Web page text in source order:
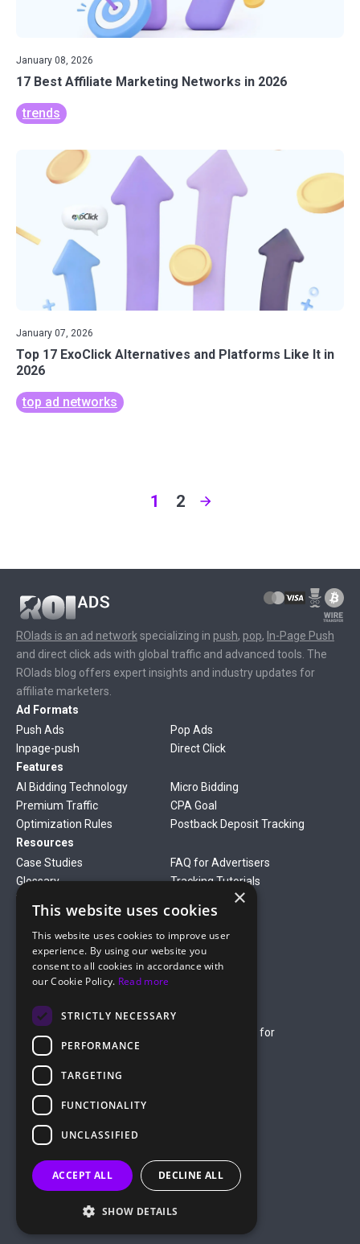
January 08, 2026
17 Best Affiliate Marketing Networks in 2026
trends
January 07, 2026
Top 17 ExoClick Alternatives and Platforms Like It in
2026
top ad networks
1 2
ROIads is an ad network specializing in push, pop, In-Page Push
and direct click ads with global traffic and advanced tools. The
ROIads blog offers expert insights and industry updates for
affiliate marketers.
Ad Formats
Push Ads
Pop Ads
Inpage-push
Direct Click
Features
AI Bidding Technology
Micro Bidding
Premium Traffic
CPA Goal
Optimization Rules
Postback Deposit Tracking
Resources
Case Studies
FAQ for Advertisers
Glossary
Tracking Tutorials
Verticals
Gambling
Betting
Finance
Antiviruses
Dating
Nutra
Company
Credit Card Payment Rules
Rules of Service
Terms of Service for
Privacy Policy
ROIADS LTD
Griva Digeni 51, Athineon Court,
Office 202, 8047 Paphos, Cyprus
©
ROIads, All Rights Reserved
hello@roiads.co
marketing@roiads.co– for PR activities
×
This website uses cookies
This website uses cookies to improve user
experience. By using our website you
consent to all cookies in accordance with
our Cookie Policy. Read more
STRICTLY NECESSARY
PERFORMANCE
TARGETING
FUNCTIONALITY
UNCLASSIFIED
ACCEPT ALL DECLINE ALL
SHOW DETAILS